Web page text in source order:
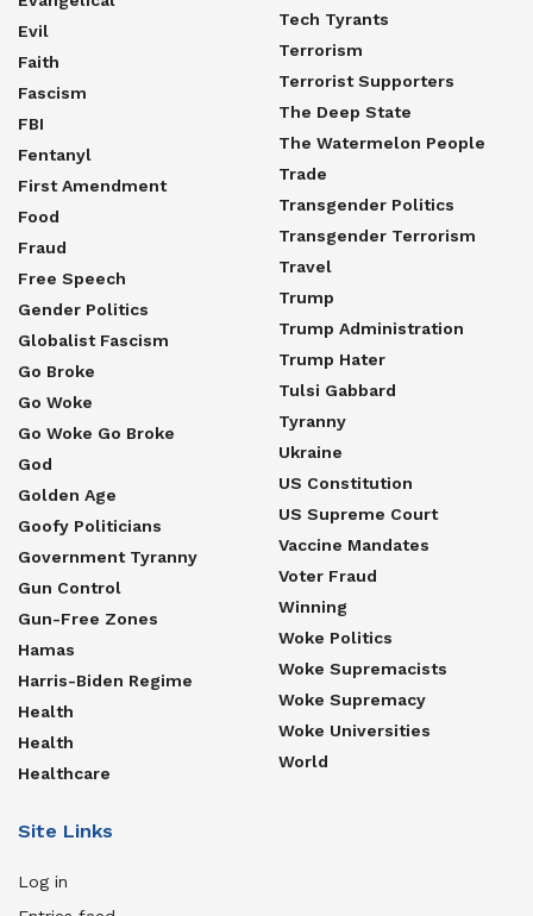
Evil
Faith
Fascism
FBI
Fentanyl
First Amendment
Food
Fraud
Free Speech
Gender Politics
Globalist Fascism
Go Broke
Go Woke
Go Woke Go Broke
God
Golden Age
Goofy Politicians
Government Tyranny
Gun Control
Gun-Free Zones
Hamas
Harris-Biden Regime
Health
Health
Healthcare
Tech Tyrants
Terrorism
Terrorist Supporters
The Deep State
The Watermelon People
Trade
Transgender Politics
Transgender Terrorism
Travel
Trump
Trump Administration
Trump Hater
Tulsi Gabbard
Tyranny
Ukraine
US Constitution
US Supreme Court
Vaccine Mandates
Voter Fraud
Winning
Woke Politics
Woke Supremacists
Woke Supremacy
Woke Universities
World
Site Links
Log in